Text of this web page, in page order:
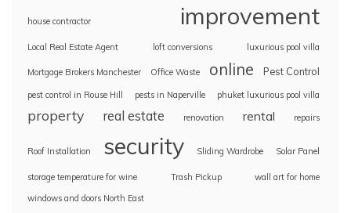
house contractor improvement
Local Real Estate Agent loft conversions luxurious pool villa
Mortgage Brokers Manchester Office Waste online Pest Control
pest control in Rouse Hill pests in Naperville phuket luxurious pool villa
property real estate renovation rental repairs
Roof Installation security Sliding Wardrobe Solar Panel
storage temperature for wine Trash Pickup
wall art for home
windows and doors North East